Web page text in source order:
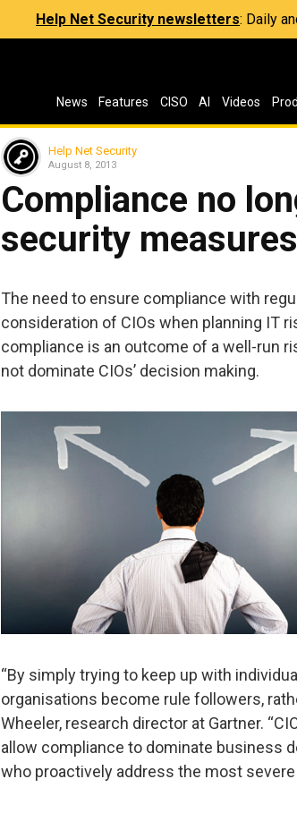
Help Net Security newsletters: Daily
News Features CISO AI Videos
Help Net Security
August 8, 2013
Compliance no
security measures
The need to ensure compliance with
consideration of CIOs when planning IT
compliance is an outcome of a well-run
not dominate CIOs’ decision making.
“By simply trying to keep up with
organisations become rule followers,
Wheeler, research director at Gartner.
allow compliance to dominate business
who proactively address the most